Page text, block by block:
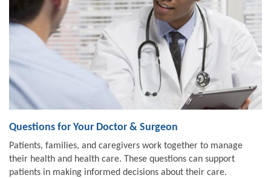
Questions for Your Doctor & Surgeon
Patients, families, and caregivers work together to manage
their health and health care. These questions can support
patients in making informed decisions about their care.